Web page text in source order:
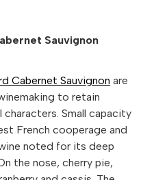
Sauvignon
Cabernet Sauvignon are
to retain
Small capacity
French cooperage and
noted for its deep
the nose, cherry pie,